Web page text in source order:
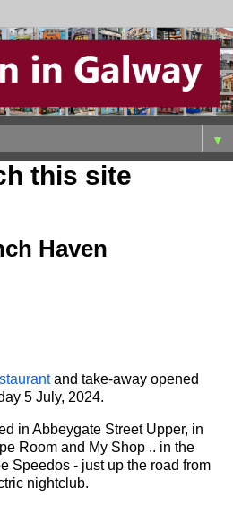
▼
this site
Haven
and take-away opened
5 July, 2024.
in Abbeygate Street Upper, in
Room and My Shop .. in the
Speedos - just up the road from
nightclub.